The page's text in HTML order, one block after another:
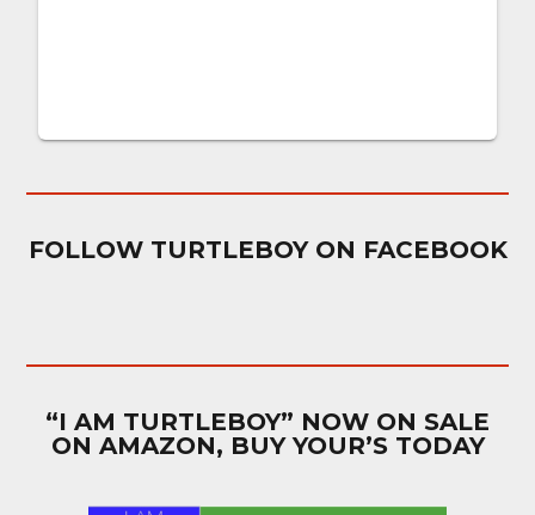
FOLLOW TURTLEBOY ON FACEBOOK
“I AM TURTLEBOY” NOW ON SALE
ON AMAZON, BUY YOUR’S TODAY